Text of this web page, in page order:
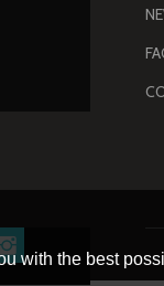
with the best